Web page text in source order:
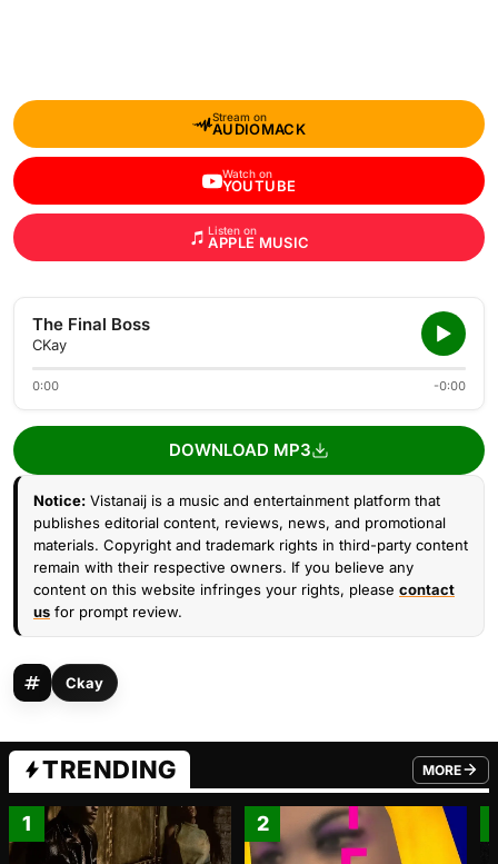
Stream on
AUDIOMACK
Watch on
YOUTUBE
Listen on
APPLE MUSIC
The Final Boss
CKay
0:00 -0:00
DOWNLOAD MP3
Notice: Vistanaij is a music and entertainment platform that
publishes editorial content, reviews, news, and promotional
materials. Copyright and trademark rights in third-party content
remain with their respective owners. If you believe any
content on this website infringes your rights, please contact
us for prompt review.
Ckay
TRENDING MORE
FROM
1 2